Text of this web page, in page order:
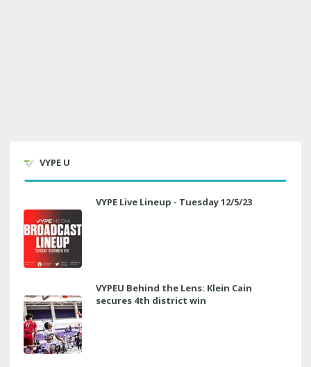
VYPE U
VYPE Live Lineup - Tuesday 12/5/23
VYPEU Behind the Lens: Klein Cain
secures 4th district win